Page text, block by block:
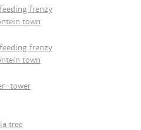
frenzy
town
frenzy
town
tower
tree